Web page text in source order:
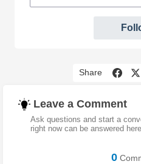
Share
Leave a Comment
Ask questions and start a
right now can be answered
0